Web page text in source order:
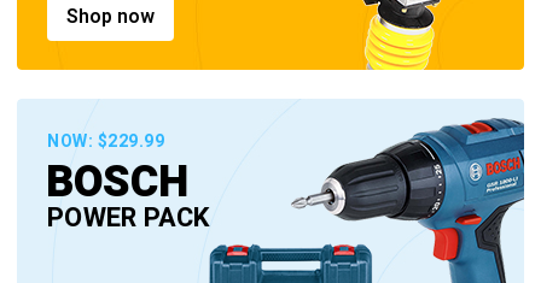
Shop now
NOW: $229.99
BOSCH
POWER PACK